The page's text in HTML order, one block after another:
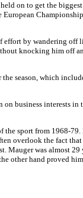
on to get the biggest
effort by wandering
knocking him off
season, which
business interests
sport from 1968-
overlook the fact
Mauger was almost
other hand proved